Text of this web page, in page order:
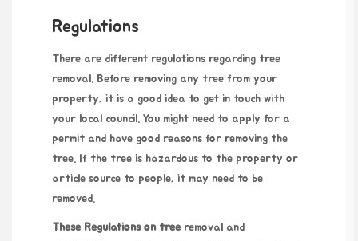
Regulations
There are different regulations regarding tree
removal. Before removing any tree from your
property, it is a good idea to get in touch with
your local council. You might need to apply for a
permit and have good reasons for removing the
tree. If the tree is hazardous to the property or
article source to people, it may need to be
removed.
These Regulations on tree removal and